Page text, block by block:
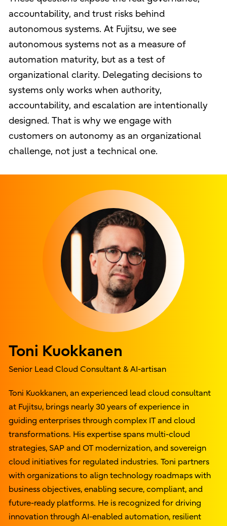
accountability, and trust risks behind
autonomous systems. At Fujitsu, we see
autonomous systems not as a measure of
automation maturity, but as a test of
organizational clarity. Delegating decisions to
systems only works when authority,
accountability, and escalation are intentionally
designed. That is why we engage with
customers on autonomy as an organizational
challenge, not just a technical one.
Toni Kuokkanen
Senior Lead Cloud Consultant & AI-artisan
Toni Kuokkanen, an experienced lead cloud consultant
at Fujitsu, brings nearly 30 years of experience in
guiding enterprises through complex IT and cloud
transformations. His expertise spans multi-cloud
strategies, SAP and OT modernization, and sovereign
cloud initiatives for regulated industries. Toni partners
with organizations to align technology roadmaps with
business objectives, enabling secure, compliant, and
future-ready platforms. He is recognized for driving
innovation through AI-enabled automation, resilient